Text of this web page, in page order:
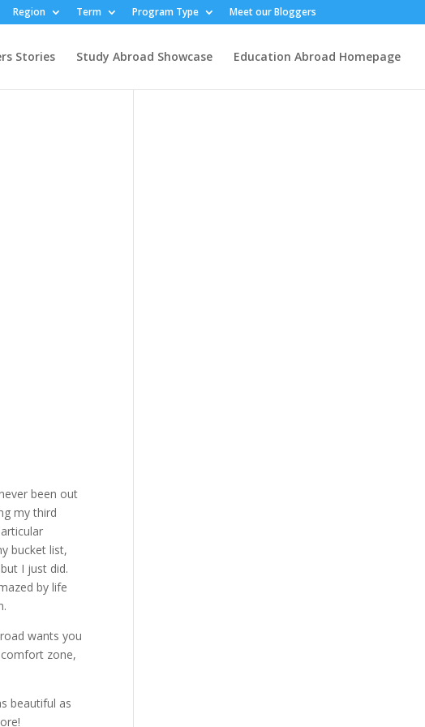
Region Term Program Type Meet our Bloggers
Stories Study Abroad Showcase Education Abroad Homepage
been out
my third
bucket list,
I just did.
by life
wants you
zone,
beautiful as